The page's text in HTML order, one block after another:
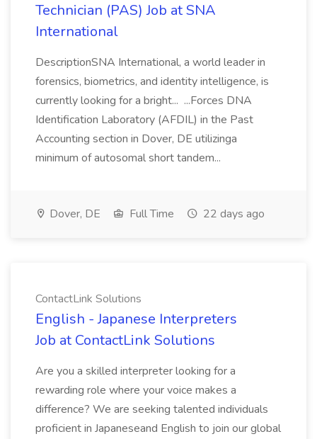
Technician (PAS) Job at SNA
International
DescriptionSNA International, a world leader in
forensics, biometrics, and identity intelligence, is
currently looking for a bright... ...Forces DNA
Identification Laboratory (AFDIL) in the Past
Accounting section in Dover, DE utilizinga
minimum of autosomal short tandem...
Dover, DE Full Time 22 days ago
ContactLink Solutions
English - Japanese Interpreters
Job at ContactLink Solutions
Are you a skilled interpreter looking for a
rewarding role where your voice makes a
difference? We are seeking talented individuals
proficient in Japaneseand English to join our global